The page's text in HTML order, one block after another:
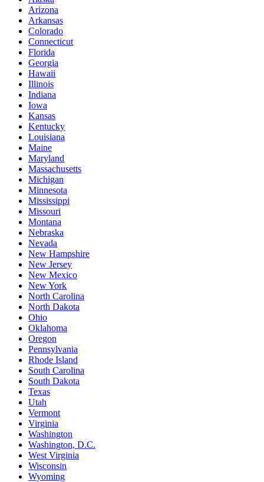
Arizona
Arkansas
Colorado
Connecticut
Florida
Georgia
Hawaii
Illinois
Indiana
Iowa
Kansas
Kentucky
Louisiana
Maine
Maryland
Massachusetts
Michigan
Minnesota
Mississippi
Missouri
Montana
Nebraska
Nevada
New Hampshire
New Jersey
New Mexico
New York
North Carolina
North Dakota
Ohio
Oklahoma
Oregon
Pennsylvania
Rhode Island
South Carolina
South Dakota
Texas
Utah
Vermont
Virginia
Washington
Washington, D.C.
West Virginia
Wisconsin
Wyoming